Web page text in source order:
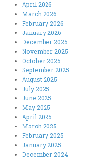
April 2026
March 2026
February 2026
January 2026
December 2025
November 2025
October 2025
September 2025
August 2025
July 2025
June 2025
May 2025
April 2025
March 2025
February 2025
January 2025
December 2024